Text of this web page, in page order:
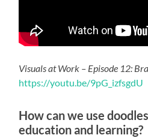
Visuals at Work – Episode 12:
https://youtu.be/9pG_izfsgdU
How can we use
education and learning?